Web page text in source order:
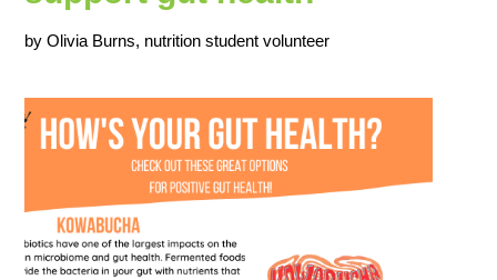
by Olivia Burns, nutrition student volunteer